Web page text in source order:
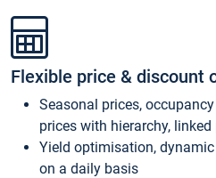
Flexible price & discount
Seasonal prices,
prices with hierarchy,
Yield optimisation,
on a daily basis